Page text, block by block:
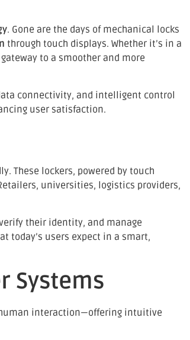
. Gone are the days of mechanical locks
through touch displays. Whether it’s in a
to a smoother and more
connectivity, and intelligent control
user satisfaction.
These lockers, powered by touch
universities, logistics providers,
their identity, and manage
today’s users expect in a smart,
Systems
interaction—offering intuitive